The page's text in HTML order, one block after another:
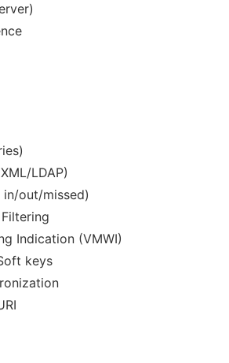
LDAP)
out/missed)
Indication (VMWI)
keys